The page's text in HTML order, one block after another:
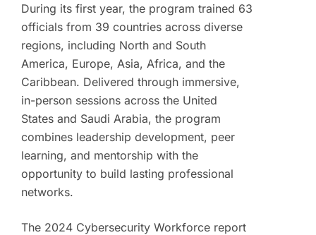
During its first year, the program trained 63
officials from 39 countries across diverse
regions, including North and South
America, Europe, Asia, Africa, and the
Caribbean. Delivered through immersive,
in-person sessions across the United
States and Saudi Arabia, the program
combines leadership development, peer
learning, and mentorship with the
opportunity to build lasting professional
networks.
The 2024 Cybersecurity Workforce report